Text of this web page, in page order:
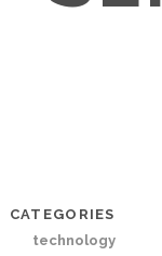
CATEGORIES
technology